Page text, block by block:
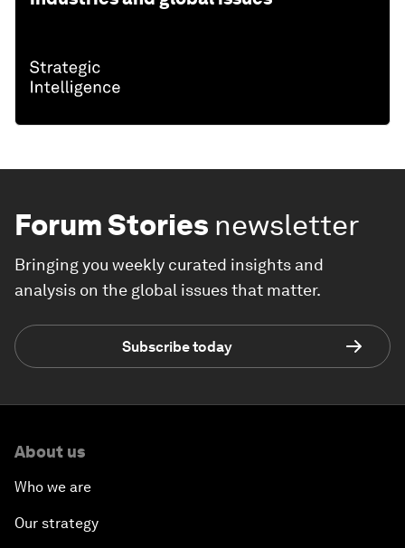
Forum Stories newsletter
Bringing you weekly curated insights and
analysis on the global issues that matter.
Subscribe today
About us
Who we are
Our strategy